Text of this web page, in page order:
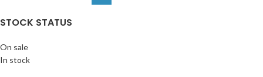
STOCK STATUS
On sale
In stock